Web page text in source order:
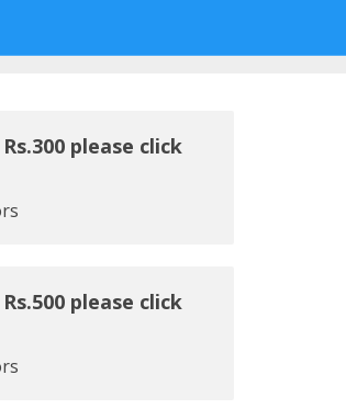
please click
please click